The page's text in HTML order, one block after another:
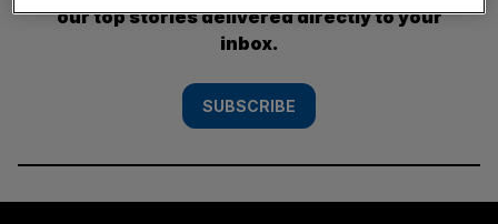
our top stories delivered directly to your
inbox.
SUBSCRIBE